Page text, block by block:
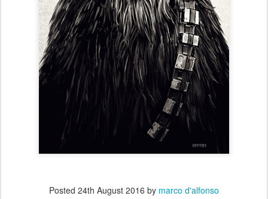
Posted 24th August 2016 by marco d'alfonso